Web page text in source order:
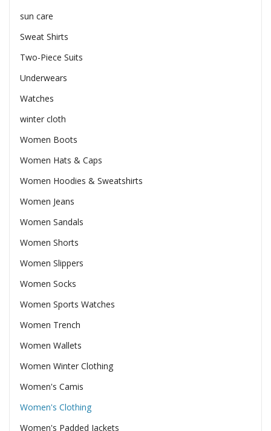
sun care
Sweat Shirts
Two-Piece Suits
Underwears
Watches
winter cloth
Women Boots
Women Hats & Caps
Women Hoodies & Sweatshirts
Women Jeans
Women Sandals
Women Shorts
Women Slippers
Women Socks
Women Sports Watches
Women Trench
Women Wallets
Women Winter Clothing
Women's Camis
Women's Clothing
Women's Padded Jackets